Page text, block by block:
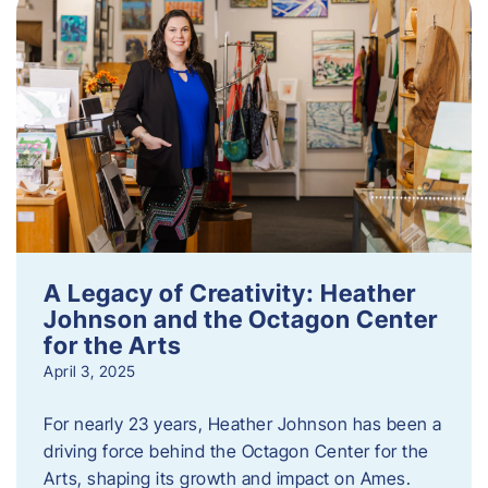
A Legacy of Creativity: Heather
Johnson and the Octagon Center
for the Arts
April 3, 2025
For nearly 23 years, Heather Johnson has been a
driving force behind the Octagon Center for the
Arts, shaping its growth and impact on Ames.